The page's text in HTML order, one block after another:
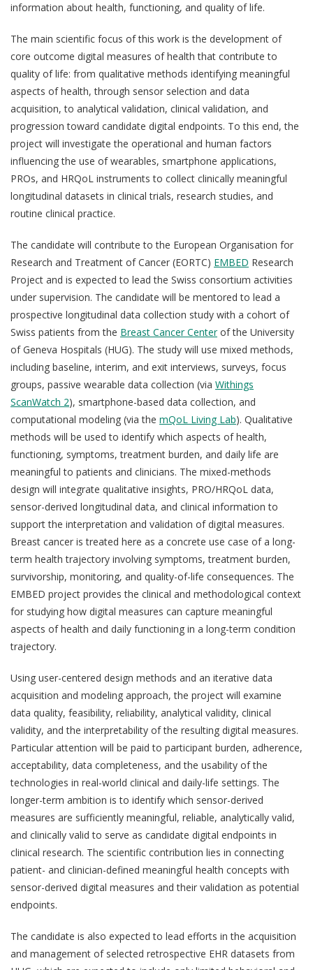
e
QoL Lab
O
mQoL Living Lab
For Students
Search
Write a keyword, for example, mobile app.
information about health, functioning, and quality of life.
The main scientific focus of this work is the development of
core outcome digital measures of health that contribute to
quality of life: from qualitative methods identifying meaningful
aspects of health, through sensor selection and data
acquisition, to analytical validation, clinical validation, and
progression toward candidate digital endpoints. To this end, the
project will investigate the operational and human factors
influencing the use of wearables, smartphone applications,
PROs, and HRQoL instruments to collect clinically meaningful
longitudinal datasets in clinical trials, research studies, and
routine clinical practice.
The candidate will contribute to the European Organisation for
Research and Treatment of Cancer (EORTC) EMBED Research
Project and is expected to lead the Swiss consortium activities
under supervision. The candidate will be mentored to lead a
prospective longitudinal data collection study with a cohort of
Swiss patients from the Breast Cancer Centerof the University
of Geneva Hospitals (HUG). The study will use mixed methods,
including baseline, interim, and exit interviews, surveys, focus
groups, passive wearable data collection (via Withings
ScanWatch 2), smartphone-based data collection, and
computational modeling (via the mQoL Living Lab). Qualitative
methods will be used to identify which aspects of health,
functioning, symptoms, treatment burden, and daily life are
meaningful to patients and clinicians. The mixed-methods
design will integrate qualitative insights, PRO/HRQoL data,
sensor-derived longitudinal data, and clinical information to
support the interpretation and validation of digital measures.
Breast cancer is treated here as a concrete use case of a long-
term health trajectory involving symptoms, treatment burden,
survivorship, monitoring, and quality-of-life consequences. The
EMBED project provides the clinical and methodological context
for studying how digital measures can capture meaningful
aspects of health and daily functioning in a long-term condition
trajectory.
Using user-centered design methods and an iterative data
acquisition and modeling approach, the project will examine
data quality, feasibility, reliability, analytical validity, clinical
validity, and the interpretability of the resulting digital measures.
Particular attention will be paid to participant burden, adherence,
acceptability, data completeness, and the usability of the
technologies in real-world clinical and daily-life settings. The
longer-term ambition is to identify which sensor-derived
measures are sufficiently meaningful, reliable, analytically valid,
and clinically valid to serve as candidate digital endpoints in
clinical research. The scientific contribution lies in connecting
patient- and clinician-defined meaningful health concepts with
sensor-derived digital measures and their validation as potential
endpoints.
The candidate is also expected to lead efforts in the acquisition
and management of selected retrospective EHR datasets from